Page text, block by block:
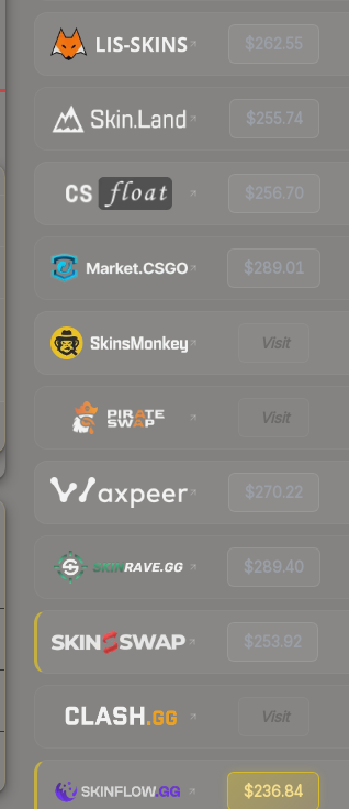
$262.55
$255.74
$256.70
$289.01
Visit
Visit
$270.22
$289.40
$253.92
Visit
$236.84